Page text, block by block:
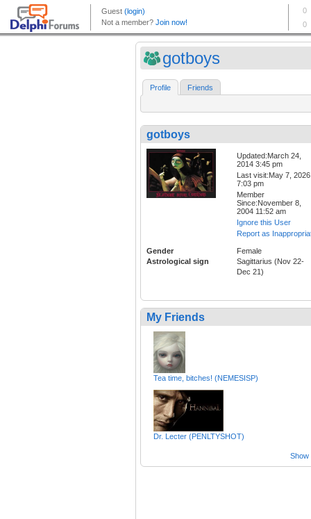
gotboys
Profile Friends
gotboys
Updated:March 24,
2014 3:45 pm
Last visit:May 7, 2026
7:03 pm
Member
Since:November 8,
2004 11:52 am
Ignore this User
Report as
Gender
Female
Astrological sign
Sagittarius (Nov 22-
Dec 21)
My Friends
Tea time, bitches! (NEMESISP)
Dr. Lecter (PENLTYSHOT)
Show